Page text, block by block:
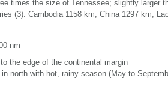
times the size of Tennessee; slightly larger
(3): Cambodia 1158 km, China 1297 km,
nm
the edge of the continental margin
north with hot, rainy season (May to